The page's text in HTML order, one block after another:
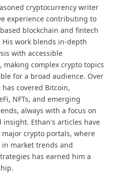
cryptocurrency writer
experience contributing to
blockchain and fintech
work blends in-depth
with accessible
making complex crypto topics
for a broad audience. Over
covered Bitcoin,
NFTs, and emerging
always with a focus on
insight. Ethan's articles have
crypto portals, where
in market trends and
has earned him a